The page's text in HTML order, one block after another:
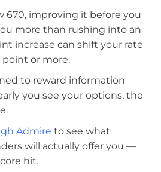
670, improving it before you
more than rushing into an
increase can shift your rate
or more.
to reward information
you see your options, the
Admire to see what
will actually offer you —
hit.